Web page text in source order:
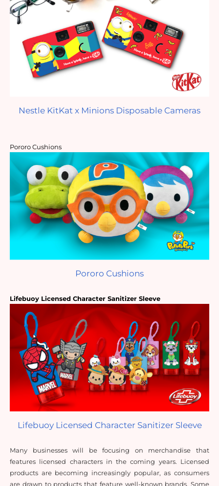
Nestle KitKat x Minions Disposable Cameras
Pororo Cushions
Pororo Cushions
Lifebuoy Licensed Character Sanitizer Sleeve
Lifebuoy Licensed Character Sanitizer Sleeve
Many businesses will be focusing on merchandise that
features licensed characters in the coming years. Licensed
products are becoming increasingly popular, as consumers
are drawn to products that feature well-known brands. Some